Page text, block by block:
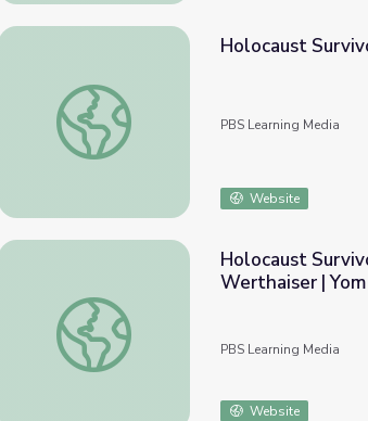
Holocaust Survivor Story: Zahava Rendler
Holocaust
PBS Learning Media
Website
Holocaust Survivor Story: Sala (Sarah)
Holocaust
Werthaiser |
PBS Learning Media
Website